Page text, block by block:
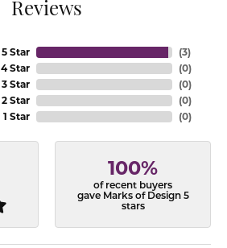
Reviews
5 Star
4 Star
3 Star
2 Star
1 Star
(3)
(0)
(0)
(0)
(0)
100%
of recent buyers
gave Marks of Design 5
stars